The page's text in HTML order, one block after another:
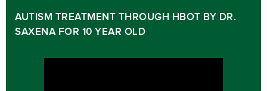
AUTISM TREATMENT THROUGH HBOT BY DR.
SAXENA FOR 10 YEAR OLD